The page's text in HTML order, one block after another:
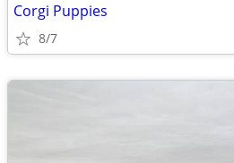
Corgi Puppies
8/7